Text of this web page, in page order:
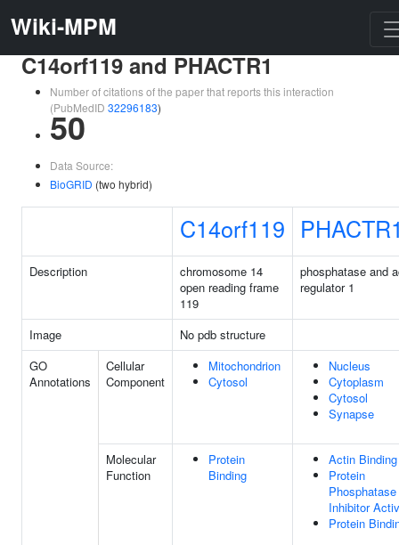
Wiki-MPM
C14orf119 and PHACTR1
Number of citations of the paper that reports this interaction
(PubMedID 32296183)
50
Data Source:
BioGRID (two hybrid)
C14orf119
Description
chromosome 14
open reading frame
119
phosphatase and
regulator 1
Image
No pdb structure
GO
Annotations
Cellular
Component
Mitochondrion
Cytosol
Nucleus
Cytoplasm
Cytosol
Synapse
Molecular
Function
Protein
Binding
Actin Binding
Protein
Phosphatase
Inhibitor
Protein